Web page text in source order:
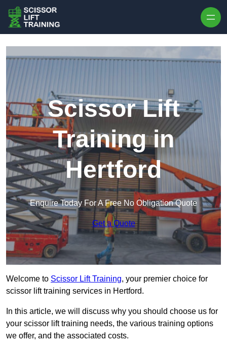
Scissor Lift
Training in
Hertford
Enquire Today For A Free No Obligation Quote
Get a Quote
Welcome to Scissor Lift Training, your premier choice for
scissor lift training services in Hertford.
In this article, we will discuss why you should choose us for
your scissor lift training needs, the various training options
we offer, and the associated costs.